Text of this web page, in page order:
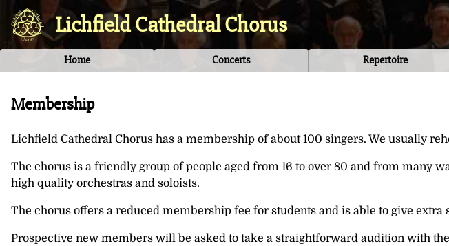
Lichfield Cathedral Chorus
Home Concerts Repertoire
Membership
Lichfield Cathedral Chorus has a membership of about 100 singers. We usually
The chorus is a friendly group of people aged from 16 to over 80 and from
high quality orchestras and soloists.
The chorus offers a reduced membership fee for students and is able to give extra
Prospective new members will be asked to take a straightforward audition with